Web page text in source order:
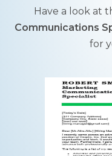
Have a look at
Communications
for